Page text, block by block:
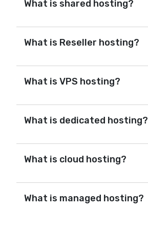
What is shared hosting?
What is Reseller hosting?
What is VPS hosting?
What is dedicated hosting?
What is cloud hosting?
What is managed hosting?